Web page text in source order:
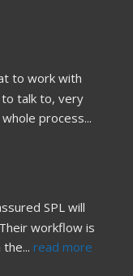
to work with
talk to, very
process
SPL will
workflow is
the... read more